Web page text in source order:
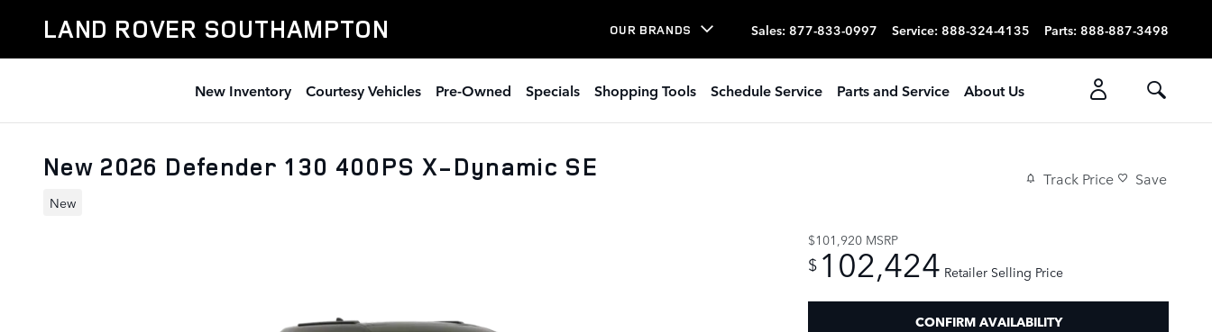
LAND ROVER SOUTHAMPTON OUR BRANDS Sales: 877-833-0997 Service: 888-324-4135 Parts: 888-887-3498
New Inventory Courtesy Vehicles Pre-Owned Specials Shopping Tools Schedule Service Parts and Service About Us
New 2026 Defender 130 400PS X-Dynamic SE
New
Track Price Save
$101,920 MSRP
$ 102,424 Retailer Selling Price
CONFIRM AVAILABILITY